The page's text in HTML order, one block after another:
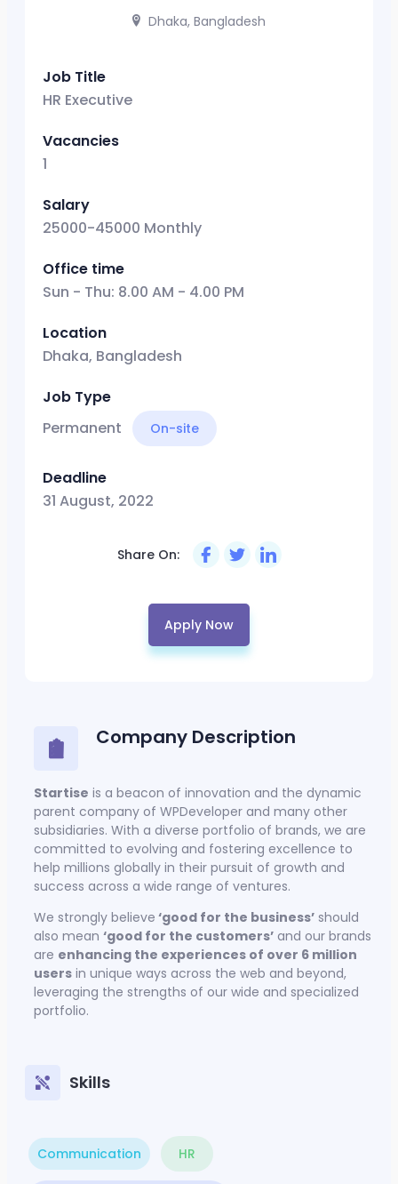
Dhaka, Bangladesh
Job Title
HR Executive
Vacancies
1
Salary
25000-45000 Monthly
Office time
Sun - Thu: 8.00 AM - 4.00 PM
Location
Dhaka, Bangladesh
Job Type
Permanent
On-site
Deadline
31 August, 2022
Apply Now
Share On:
Company Description
Startise is a beacon of innovation and the dynamic
parent company of WPDeveloper and many other
subsidiaries. With a diverse portfolio of brands, we are
committed to evolving and fostering excellence to
help millions globally in their pursuit of growth and
success across a wide range of ventures.
We strongly believe ‘good for the business’ should
also mean ‘good for the customers’ and our brands
are enhancing the experiences of over 6 million
users in unique ways across the web and beyond,
leveraging the strengths of our wide and specialized
portfolio.
Skills
Communication HR